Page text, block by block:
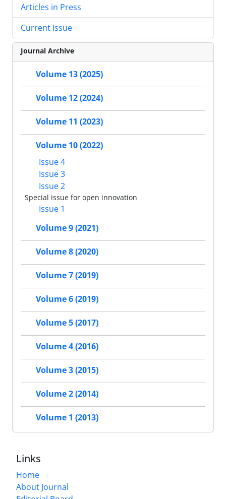
Articles in Press
Current Issue
Journal Archive
Volume 13 (2025)
Volume 12 (2024)
Volume 11 (2023)
Volume 10 (2022)
Issue 4
Issue 3
Issue 2
Special issue for open innovation
Issue 1
Volume 9 (2021)
Volume 8 (2020)
Volume 7 (2019)
Volume 6 (2019)
Volume 5 (2017)
Volume 4 (2016)
Volume 3 (2015)
Volume 2 (2014)
Volume 1 (2013)
Links
Home
About Journal